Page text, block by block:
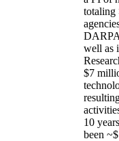
totaling
well as
$7
10
been ~